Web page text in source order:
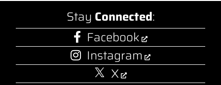
Stay Connected:
Facebook
Instagram
X